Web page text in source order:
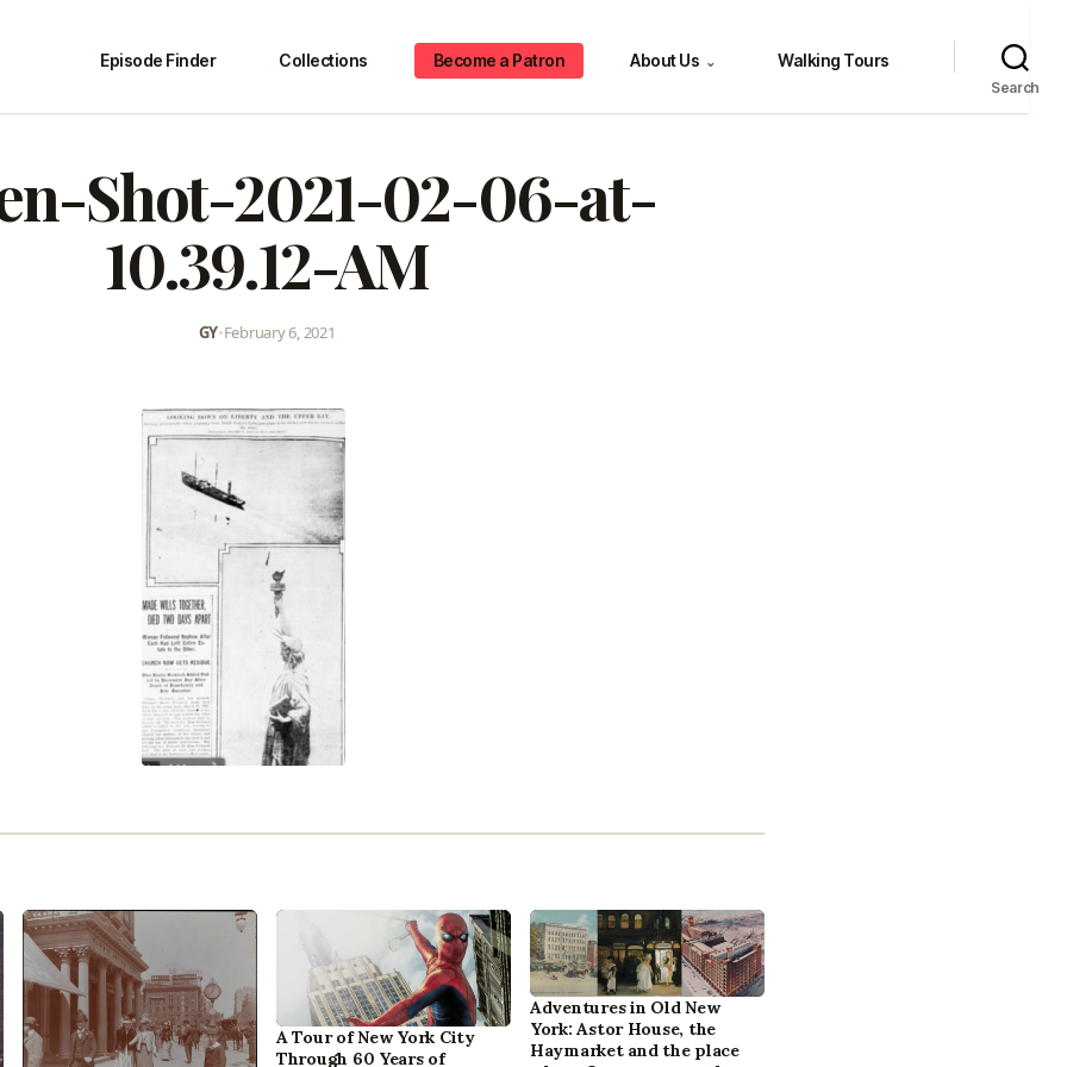
Episode Finder Collections Become a Patron About Us ⌄ Walking Tours
Search
Shot-2021-02-06-at-
10.39.12-AM
GY•February 6, 2021
A Tour of New York City
Through 60 Years of
Adventures in Old New
York: Astor House, the
Haymarket and the place